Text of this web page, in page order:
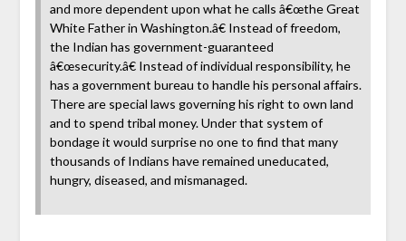
and more dependent upon what he calls â€œthe Great
White Father in Washington.â€ Instead of freedom,
the Indian has government-guaranteed
â€œsecurity.â€ Instead of individual responsibility, he
has a government bureau to handle his personal affairs.
There are special laws governing his right to own land
and to spend tribal money. Under that system of
bondage it would surprise no one to find that many
thousands of Indians have remained uneducated,
hungry, diseased, and mismanaged.